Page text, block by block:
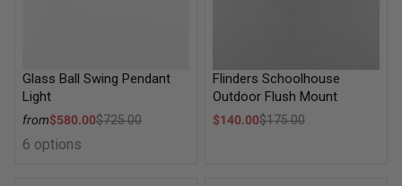
Glass Ball Swing Pendant
Light
from
Regular price
$725.00
Sale price
$580.00
6 options
Flinders Schoolhouse
Outdoor Flush Mount
$175.00
Sale price
$140.00